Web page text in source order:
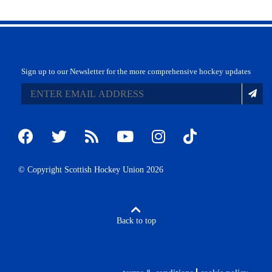
Sign up to our Newsletter for the more comprehensive hockey updates
© Copyright Scottish Hockey Union 2026
Back to top